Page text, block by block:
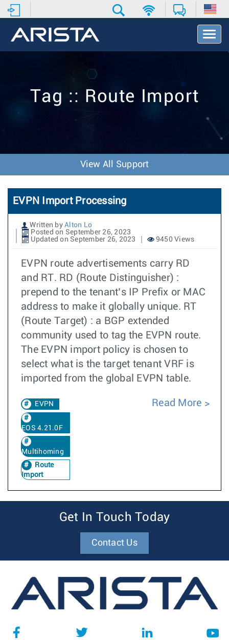
T
o
v
o
n
Tag :: Route Import
View All Support
EVPN Import Processing
Written by Alton Lo
Posted on September 26, 2023
Updated on September 26, 2023
9450 Views
EVPN route advertisements carry RD
and RT. RD (Route Distinguisher) :
prepend to the tenant’s IP Prefix or MAC
address to make it globally unique. RT
(Route Target) : a BGP extended
community used to tag the EVPN route.
The EVPN import policy is chosen to
select what is the target tenant VRF is
imported from the global EVPN table.
EVPN
EOS 4.21.0F
Multihoming
Route
Import
Read More
Get In Touch Today
Contact Us